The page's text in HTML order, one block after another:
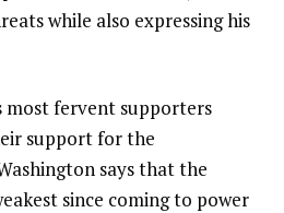
while also expressing his
most fervent supporters
support for the
says that the
since coming to power